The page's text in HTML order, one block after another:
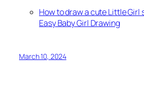
How to draw a cute Little Girl
Easy Baby Girl Drawing
March 10, 2024